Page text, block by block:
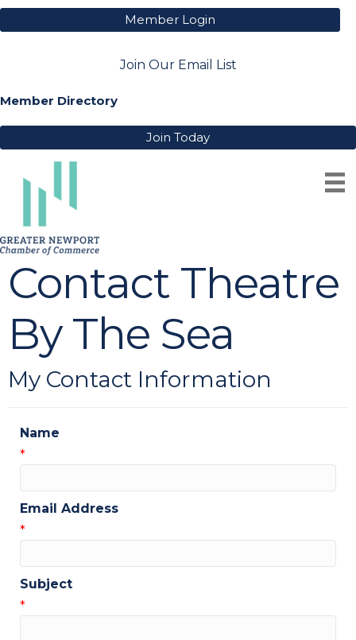
Member Login
Join Our Email List
Member Directory
Join Today
Contact Theatre
By The Sea
My Contact Information
Name
*
Email Address
*
Subject
*